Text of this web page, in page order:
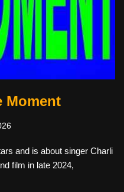
Moment
and is about singer Charli
film in late 2024,